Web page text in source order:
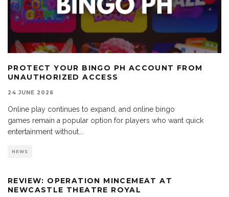
PROTECT YOUR BINGO PH ACCOUNT FROM
UNAUTHORIZED ACCESS
24 JUNE 2026
Online play continues to expand, and online bingo
games remain a popular option for players who want quick
entertainment without
NEWS
REVIEW: OPERATION MINCEMEAT AT
NEWCASTLE THEATRE ROYAL